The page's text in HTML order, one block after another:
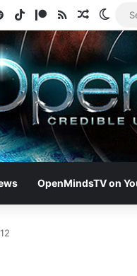
SpotifyTikTokPatreon
RSS
OpenMindsTV on